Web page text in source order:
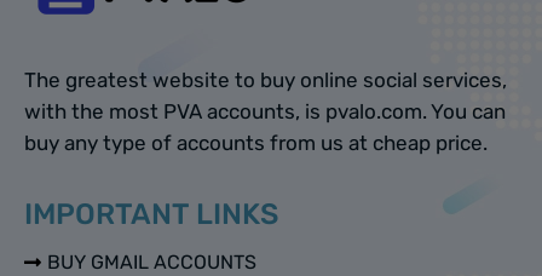
The greatest website to buy online social services,
with the most PVA accounts, is pvalo.com. You can
buy any type of accounts from us at cheap price.
IMPORTANT LINKS
BUY GMAIL ACCOUNTS